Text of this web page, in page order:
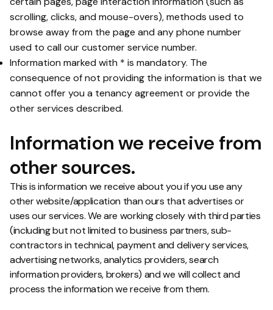
scrolling, clicks, and mouse-overs), methods used to
browse away from the page and any phone number
used to call our customer service number.
Information marked with * is mandatory. The
consequence of not providing the information is that we
cannot offer you a tenancy agreement or provide the
other services described.
Information we receive from
other sources.
This is information we receive about you if you use any
other website/application than ours that advertises or
uses our services. We are working closely with third parties
(including but not limited to business partners, sub-
contractors in technical, payment and delivery services,
advertising networks, analytics providers, search
information providers, brokers) and we will collect and
process the information we receive from them.